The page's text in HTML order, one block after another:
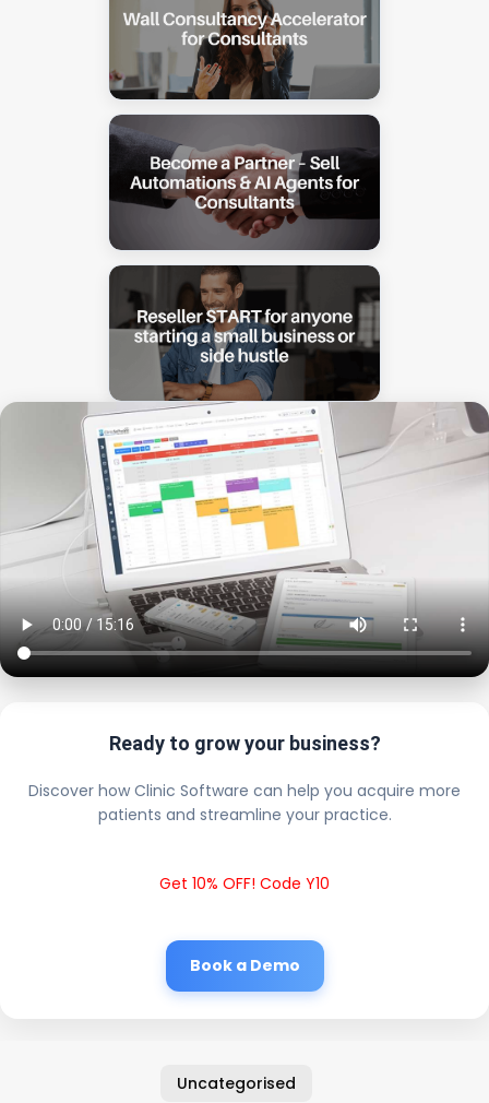
Ready to grow your business?
Discover how Clinic Software can help you acquire more
patients and streamline your practice.
Get 10% OFF! Code Y10
Book a Demo
Uncategorised